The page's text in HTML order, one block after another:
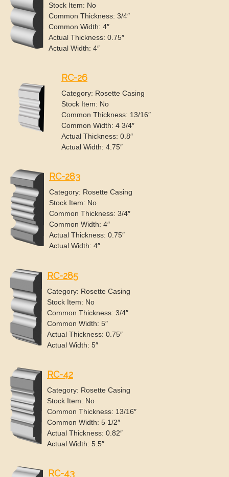
Stock Item: No
Common Thickness: 3/4″
Common Width: 4″
Actual Thickness: 0.75″
Actual Width: 4″
RC-26
Category: Rosette Casing
Stock Item: No
Common Thickness: 13/16″
Common Width: 4 3/4″
Actual Thickness: 0.8″
Actual Width: 4.75″
RC-283
Category: Rosette Casing
Stock Item: No
Common Thickness: 3/4″
Common Width: 4″
Actual Thickness: 0.75″
Actual Width: 4″
RC-285
Category: Rosette Casing
Stock Item: No
Common Thickness: 3/4″
Common Width: 5″
Actual Thickness: 0.75″
Actual Width: 5″
RC-42
Category: Rosette Casing
Stock Item: No
Common Thickness: 13/16″
Common Width: 5 1/2″
Actual Thickness: 0.82″
Actual Width: 5.5″
RC-43